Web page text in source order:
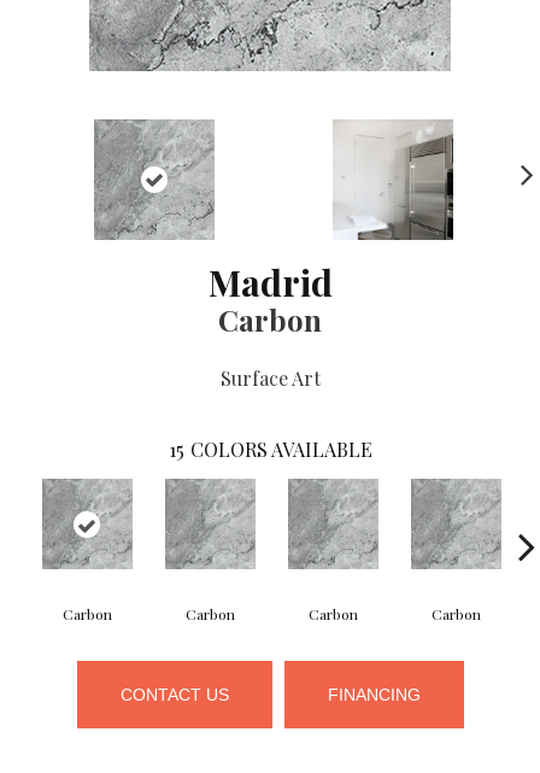
Madrid
Carbon
Surface Art
15 COLORS AVAILABLE
Carbon Carbon Carbon Carbon
CONTACT US FINANCING